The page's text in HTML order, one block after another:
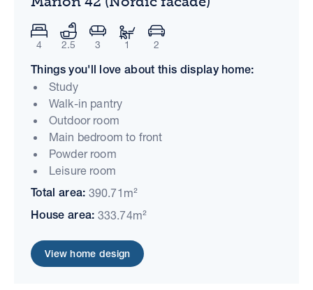
4 2.5 3 1 2
Things you'll love about this display home:
Study
Walk-in pantry
Outdoor room
Main bedroom to front
Powder room
Leisure room
Total area: 390.71m²
House area: 333.74m²
View home design